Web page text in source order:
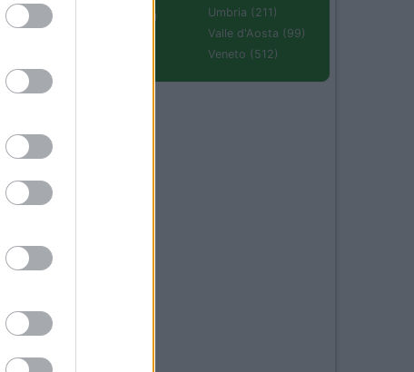
Sardegna (336)
Umbria (211)
Valle d'Aosta (99)
Veneto (512)